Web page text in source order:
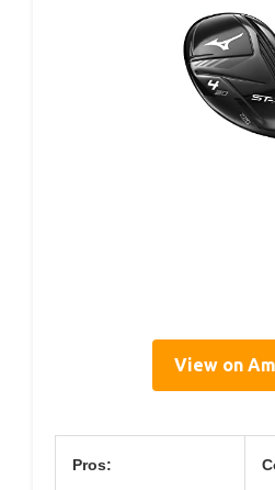
View on
Pros: